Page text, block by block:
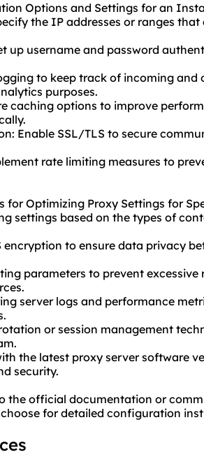
Options and Settings for an
the IP addresses or ranges
up username and password
to keep track of incoming and
purposes.
caching options to improve
Enable SSL/TLS to secure
rate limiting measures to
for Optimizing Proxy Settings for
settings based on the types of
encryption to ensure data privacy
parameters to prevent excessive
server logs and performance
or session management
the latest proxy server software
security.
the official documentation or
for detailed configuration